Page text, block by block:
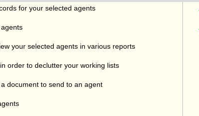
for your selected agents
your selected agents in various reports
order to declutter your working lists
document to send to an agent